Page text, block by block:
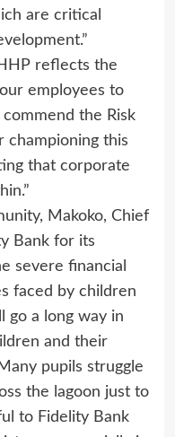
are critical
reflects the
employees to
the Risk
championing this
that corporate
Makoko, Chief
Bank for its
severe financial
faced by children
go a long way in
and their
pupils struggle
the lagoon just to
to Fidelity Bank